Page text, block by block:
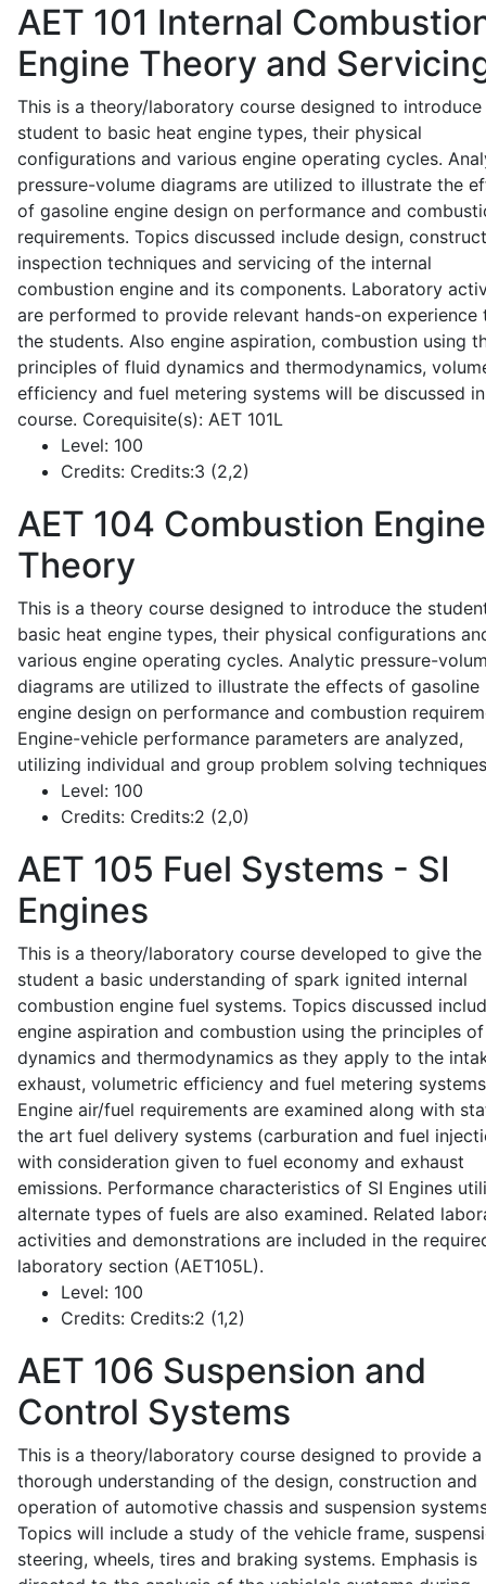
AET 101 Internal
Engine Theory and
This is a theory/laboratory course designed to introduce
student to basic heat engine types, their physical
configurations and various engine operating cycles.
pressure-volume diagrams are utilized to illustrate the
of gasoline engine design on performance and
requirements. Topics discussed include design,
inspection techniques and servicing of the internal
combustion engine and its components. Laboratory
are performed to provide relevant hands-on experience
the students. Also engine aspiration, combustion using
principles of fluid dynamics and thermodynamics,
efficiency and fuel metering systems will be discussed
course. Corequisite(s): AET 101L
Level: 100
Credits: Credits:3 (2,2)
AET 104 Combustion Engine
Theory
This is a theory course designed to introduce the
basic heat engine types, their physical configurations
various engine operating cycles. Analytic pressure-
diagrams are utilized to illustrate the effects of gasoline
engine design on performance and combustion
Engine-vehicle performance parameters are analyzed,
utilizing individual and group problem solving
Level: 100
Credits: Credits:2 (2,0)
AET 105 Fuel Systems - SI
Engines
This is a theory/laboratory course developed to give the
student a basic understanding of spark ignited internal
combustion engine fuel systems. Topics discussed
engine aspiration and combustion using the principles
dynamics and thermodynamics as they apply to the
exhaust, volumetric efficiency and fuel metering
Engine air/fuel requirements are examined along with
the art fuel delivery systems (carburation and fuel
with consideration given to fuel economy and exhaust
emissions. Performance characteristics of SI Engines
alternate types of fuels are also examined. Related
activities and demonstrations are included in the
laboratory section (AET105L).
Level: 100
Credits: Credits:2 (1,2)
AET 106 Suspension and
Control Systems
This is a theory/laboratory course designed to provide a
thorough understanding of the design, construction and
operation of automotive chassis and suspension
Topics will include a study of the vehicle frame,
steering, wheels, tires and braking systems. Emphasis is